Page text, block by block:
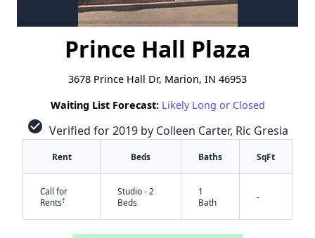
Prince Hall Plaza
3678 Prince Hall Dr, Marion, IN 46953
Waiting List Forecast: Likely Long or Closed
check_circle Verified for 2019 by Colleen Carter, Ric Gresia
Rent Beds Baths SqFt
Call for
Rents†
Studio - 2
Beds
1
Bath
-